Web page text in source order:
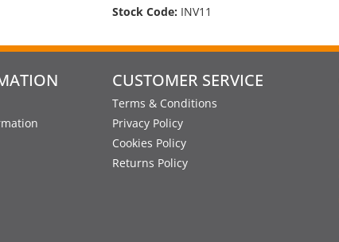
Stock Code: INV11
CUSTOMER SERVICE
Terms & Conditions
Privacy Policy
Cookies Policy
Returns Policy